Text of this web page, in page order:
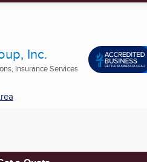
Inc.
Insurance Services